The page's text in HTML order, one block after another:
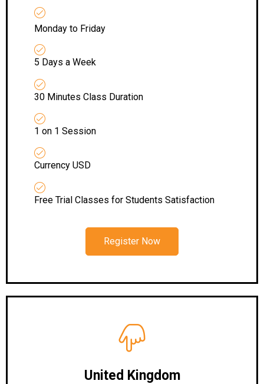
Monday to Friday
5 Days a Week
30 Minutes Class Duration
1 on 1 Session
Currency USD
Free Trial Classes for Students Satisfaction
Register Now
United Kingdom